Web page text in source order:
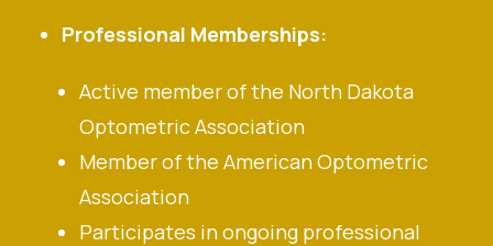
Professional Memberships:
Active member of the North Dakota
Optometric Association
Member of the American Optometric
Association
Participates in ongoing professional